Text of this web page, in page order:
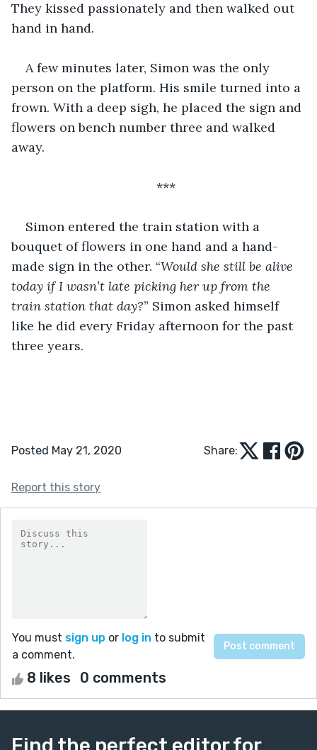
They kissed passionately and then walked out
hand in hand.
A few minutes later, Simon was the only
person on the platform. His smile turned into a
frown. With a deep sigh, he placed the sign and
flowers on bench number three and walked
away.
***
Simon entered the train station with a
bouquet of flowers in one hand and a hand-
made sign in the other. “Would she still be alive
today if I wasn’t late picking her up from the
train station that day?” Simon asked himself
like he did every Friday afternoon for the past
three years.
Posted May 21, 2020 Share:
Report this story
You must sign up or log in to submit
a comment.
8 likes 0 comments
Find the perfect editor for